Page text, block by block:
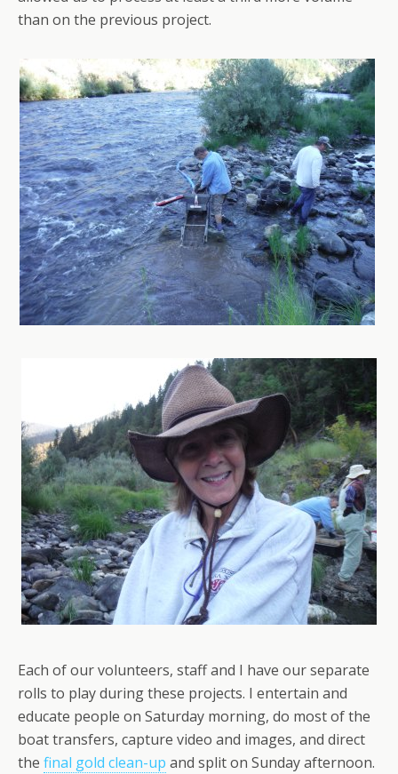
than on the previous project.
Each of our volunteers, staff and I have our separate
rolls to play during these projects. I entertain and
educate people on Saturday morning, do most of the
boat transfers, capture video and images, and direct
the final gold clean-up and split on Sunday afternoon.